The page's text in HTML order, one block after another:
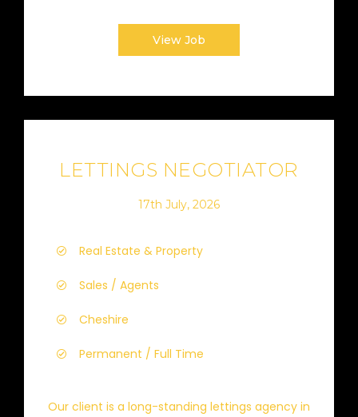
View Job
LETTINGS NEGOTIATOR
17th July, 2026
Real Estate & Property
Sales / Agents
Cheshire
Permanent / Full Time
Our client is a long-standing lettings agency in